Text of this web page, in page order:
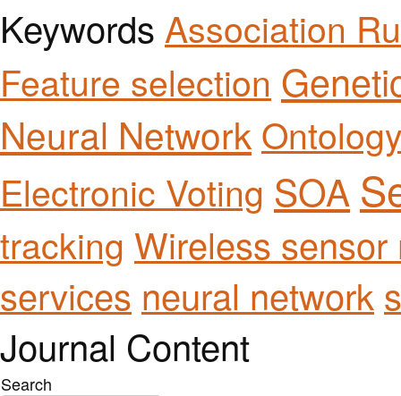
Keywords Association
Feature selection
Neural Network
Electronic Voting SOA
tracking Wireless sensor
services neural network
Journal Content
Search